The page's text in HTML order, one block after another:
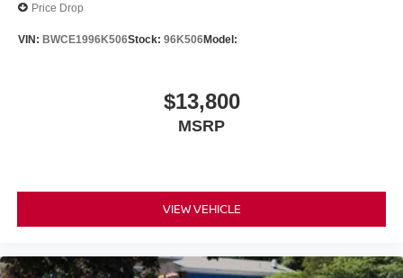
Price Drop
VIN: BWCE1996K506Stock: 96K506Model:
$13,800
MSRP
VIEW VEHICLE